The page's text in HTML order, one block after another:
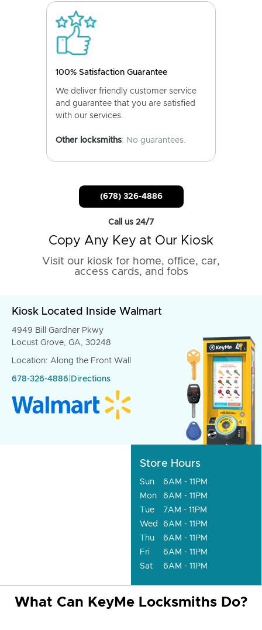
100% Satisfaction Guarantee
We deliver friendly customer service
and guarantee that you are satisfied
with our services.
Other locksmiths: No guarantees.
(678) 326-4886
Call us 24/7
Copy Any Key at Our Kiosk
Visit our kiosk for home, office, car,
access cards, and fobs
Kiosk Located Inside Walmart
4949 Bill Gardner Pkwy
Locust Grove, GA, 30248
Location: Along the Front Wall
678-326-4886 Directions
Store Hours
Sun
6AM - 11PM
Mon
6AM - 11PM
Tue
7AM - 11PM
Wed
6AM - 11PM
Thu
6AM - 11PM
Fri
6AM - 11PM
Sat
6AM - 11PM
What Can KeyMe Locksmiths Do?